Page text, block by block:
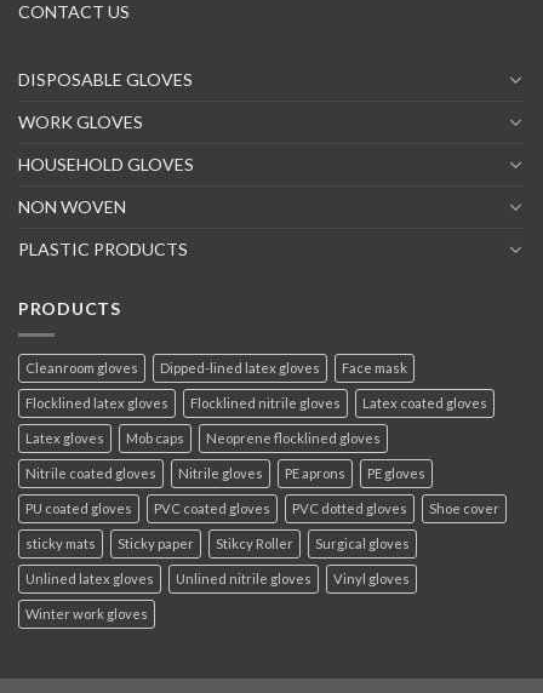
CONTACT US
DISPOSABLE GLOVES
WORK GLOVES
HOUSEHOLD GLOVES
NON WOVEN
PLASTIC PRODUCTS
PRODUCTS
Cleanroom gloves Dipped-lined latex gloves Face mask
Flocklined latex gloves Flocklined nitrile gloves Latex coated gloves
Latex gloves Mob caps Neoprene flocklined gloves
Nitrile coated gloves Nitrile gloves PE aprons PE gloves
PU coated gloves PVC coated gloves PVC dotted gloves Shoe cover
sticky mats Sticky paper Stikcy Roller Surgical gloves
Unlined latex gloves Unlined nitrile gloves Vinyl gloves
Winter work gloves